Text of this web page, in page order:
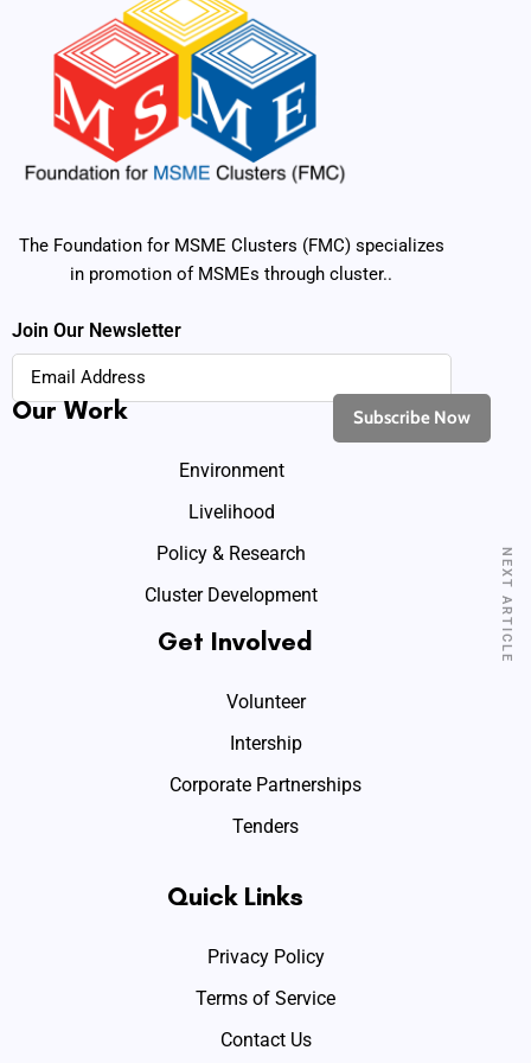
NEXT ARTICLE
The Foundation for MSME Clusters (FMC) specializes
in promotion of MSMEs through cluster..
Join Our Newsletter
Our Work
Environment
Livelihood
Policy & Research
Cluster Development
Get Involved
Volunteer
Intership
Corporate Partnerships
Tenders
Quick Links
Privacy Policy
Terms of Service
Contact Us